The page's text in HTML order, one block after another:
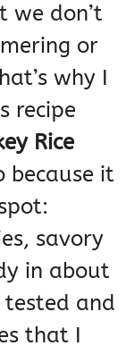
we don’t
or
why I
recipe
Rice
it
savory
in about
tested and
that I